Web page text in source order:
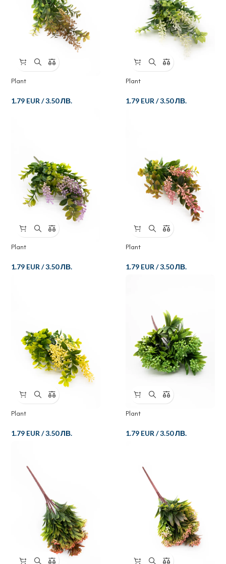
Plant
1.79 EUR /3.50 ЛВ.
Plant
1.79 EUR /3.50 ЛВ.
Plant
1.79 EUR /3.50 ЛВ.
Plant
1.79 EUR /3.50 ЛВ.
Plant
1.79 EUR /3.50 ЛВ.
Plant
1.79 EUR /3.50 ЛВ.